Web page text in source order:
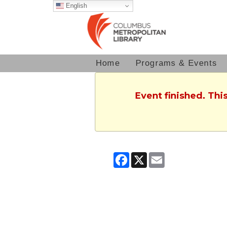
English
Home Programs & Events
Event finished.
Facebook
X Email